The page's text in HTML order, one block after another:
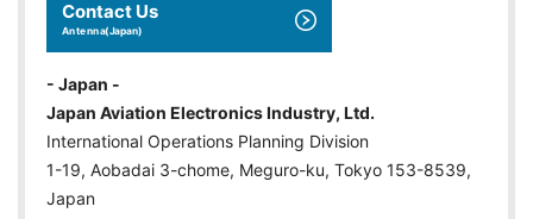
Contact Us
Antenna(Japan)
- Japan -
Japan Aviation Electronics Industry, Ltd.
International Operations Planning Division
1-19, Aobadai 3-chome, Meguro-ku, Tokyo 153-8539,
Japan